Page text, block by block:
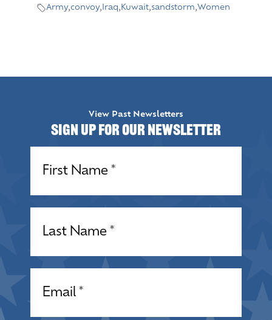
Army,convoy, Iraq, Kuwait,sandstorm,Women
View Past Newsletters
Sign up for our Newsletter